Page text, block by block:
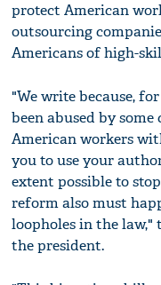
protect American
outsourcing
Americans of high-
"We write because,
been abused by
American workers
you to use your
extent possible to
reform also must
loopholes in the
the president.